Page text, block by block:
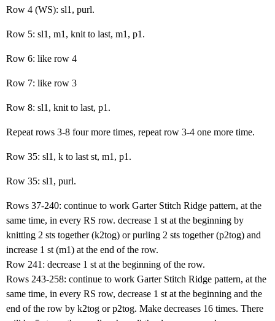
Row 4 (WS): sl1, purl.
Row 5: sl1, m1, knit to last, m1, p1.
Row 6: like row 4
Row 7: like row 3
Row 8: sl1, knit to last, p1.
Repeat rows 3-8 four more times, repeat row 3-4 one more time.
Row 35: sl1, k to last st, m1, p1.
Row 35: sl1, purl.
Rows 37-240: continue to work Garter Stitch Ridge pattern, at the
same time, in every RS row. decrease 1 st at the beginning by
knitting 2 sts together (k2tog) or purling 2 sts together (p2tog) and
increase 1 st (m1) at the end of the row.
Row 241: decrease 1 st at the beginning of the row.
Rows 243-258: continue to work Garter Stitch Ridge pattern, at the
same time, in every RS row, decrease 1 st at the beginning and the
end of the row by k2tog or p2tog. Make decreases 16 times. There